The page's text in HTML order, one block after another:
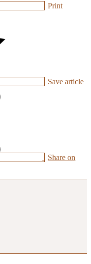
Print
Save article
Share on